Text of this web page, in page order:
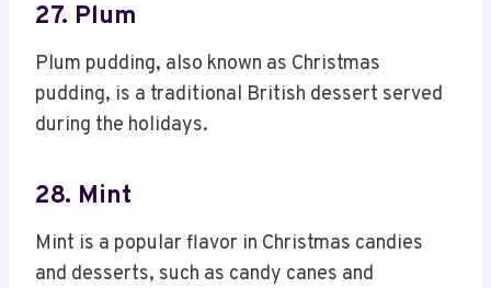
27. Plum
Plum pudding, also known as Christmas
pudding, is a traditional British dessert served
during the holidays.
28. Mint
Mint is a popular flavor in Christmas candies
and desserts, such as candy canes and